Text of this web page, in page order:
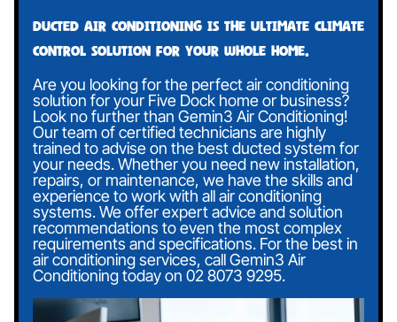
Ducted air conditioning is the ultimate climate
control solution for your whole home.
Are you looking for the perfect air conditioning
solution for your Five Dock home or business?
Look no further than Gemin3 Air Conditioning!
Our team of certified technicians are highly
trained to advise on the best ducted system for
your needs. Whether you need new installation,
repairs, or maintenance, we have the skills and
experience to work with all air conditioning
systems. We offer expert advice and solution
recommendations to even the most complex
requirements and specifications. For the best in
air conditioning services, call Gemin3 Air
Conditioning today on 02 8073 9295.